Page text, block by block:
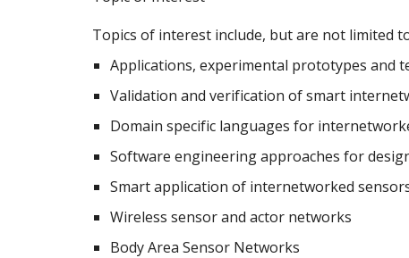
Topics of interest include, but are not limited
Applications, experimental prototypes and
Validation and verification of smart
Domain specific languages for
Software engineering approaches for
Smart application of internetworked
Wireless sensor and actor networks
Body Area Sensor Networks